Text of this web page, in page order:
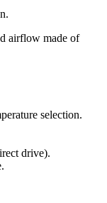
airflow made of
selection.
drive).